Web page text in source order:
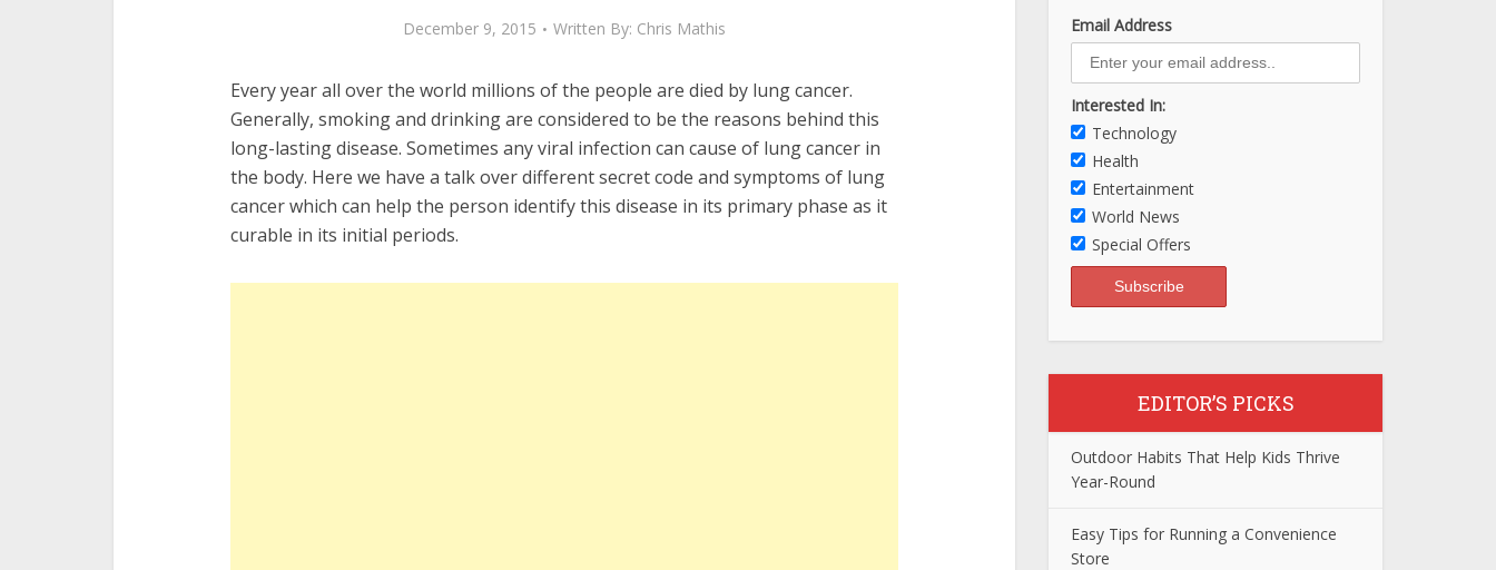
December 9, 2015 Written By: Chris Mathis
Every year all over the world millions of the people are died by lung cancer.
Generally, smoking and drinking are considered to be the reasons behind this
long-lasting disease. Sometimes any viral infection can cause of lung cancer in
the body. Here we have a talk over different secret code and symptoms of lung
cancer which can help the person identify this disease in its primary phase as it
curable in its initial periods.
Email Address
Interested In:
Technology
Health
Entertainment
World News
Special Offers
EDITOR’S PICKS
Outdoor Habits That Help Kids Thrive
Year-Round
Easy Tips for Running a Convenience
Store